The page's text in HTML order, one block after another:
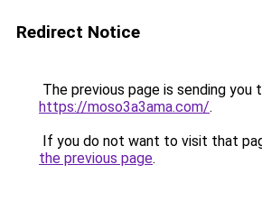
Redirect Notice
The previous page is sending you
https://moso3a3ama.com/.
If you do not want to visit that
the previous page.